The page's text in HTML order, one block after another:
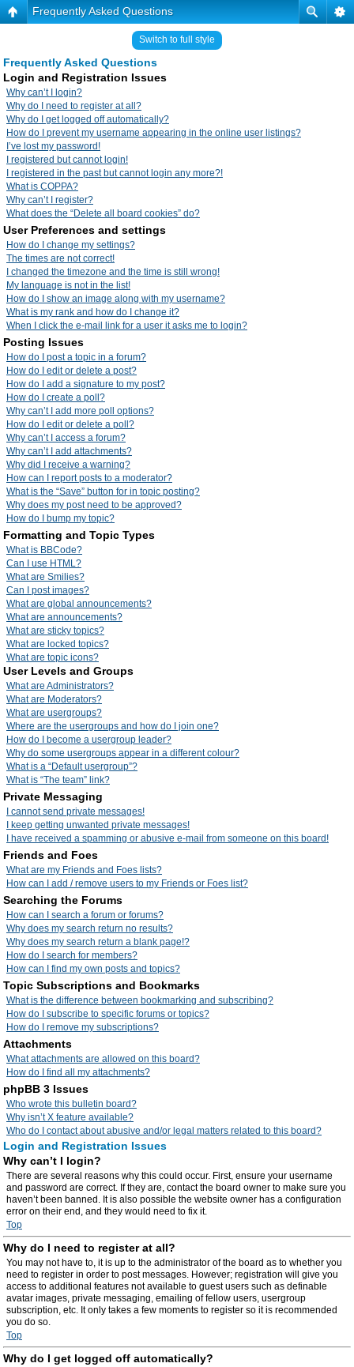
Frequently Asked Questions
Switch to full style
Frequently Asked Questions
Login and Registration Issues
Why can’t I login?
Why do I need to register at all?
Why do I get logged off automatically?
How do I prevent my username appearing in the online user listings?
I’ve lost my password!
I registered but cannot login!
I registered in the past but cannot login any more?!
What is COPPA?
Why can’t I register?
What does the “Delete all board cookies” do?
User Preferences and settings
How do I change my settings?
The times are not correct!
I changed the timezone and the time is still wrong!
My language is not in the list!
How do I show an image along with my username?
What is my rank and how do I change it?
When I click the e-mail link for a user it asks me to login?
Posting Issues
How do I post a topic in a forum?
How do I edit or delete a post?
How do I add a signature to my post?
How do I create a poll?
Why can’t I add more poll options?
How do I edit or delete a poll?
Why can’t I access a forum?
Why can’t I add attachments?
Why did I receive a warning?
How can I report posts to a moderator?
What is the “Save” button for in topic posting?
Why does my post need to be approved?
How do I bump my topic?
Formatting and Topic Types
What is BBCode?
Can I use HTML?
What are Smilies?
Can I post images?
What are global announcements?
What are announcements?
What are sticky topics?
What are locked topics?
What are topic icons?
User Levels and Groups
What are Administrators?
What are Moderators?
What are usergroups?
Where are the usergroups and how do I join one?
How do I become a usergroup leader?
Why do some usergroups appear in a different colour?
What is a “Default usergroup”?
What is “The team” link?
Private Messaging
I cannot send private messages!
I keep getting unwanted private messages!
I have received a spamming or abusive e-mail from someone on this board!
Friends and Foes
What are my Friends and Foes lists?
How can I add / remove users to my Friends or Foes list?
Searching the Forums
How can I search a forum or forums?
Why does my search return no results?
Why does my search return a blank page!?
How do I search for members?
How can I find my own posts and topics?
Topic Subscriptions and Bookmarks
What is the difference between bookmarking and subscribing?
How do I subscribe to specific forums or topics?
How do I remove my subscriptions?
Attachments
What attachments are allowed on this board?
How do I find all my attachments?
phpBB 3 Issues
Who wrote this bulletin board?
Why isn’t X feature available?
Who do I contact about abusive and/or legal matters related to this board?
Login and Registration Issues
Why can’t I login?
There are several reasons why this could occur. First, ensure your username
and password are correct. If they are, contact the board owner to make sure you
haven’t been banned. It is also possible the website owner has a configuration
error on their end, and they would need to fix it.
Top
Why do I need to register at all?
You may not have to, it is up to the administrator of the board as to whether you
need to register in order to post messages. However; registration will give you
access to additional features not available to guest users such as definable
avatar images, private messaging, emailing of fellow users, usergroup
subscription, etc. It only takes a few moments to register so it is recommended
you do so.
Top
Why do I get logged off automatically?